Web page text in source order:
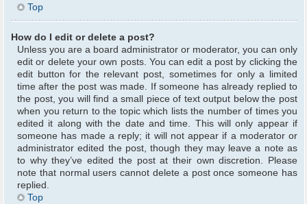
Top
How do I edit or delete a post?
Unless you are a board administrator or moderator, you can only
edit or delete your own posts. You can edit a post by clicking the
edit button for the relevant post, sometimes for only a limited
time after the post was made. If someone has already replied to
the post, you will find a small piece of text output below the post
when you return to the topic which lists the number of times you
edited it along with the date and time. This will only appear if
someone has made a reply; it will not appear if a moderator or
administrator edited the post, though they may leave a note as
to why they’ve edited the post at their own discretion. Please
note that normal users cannot delete a post once someone has
replied.
Top